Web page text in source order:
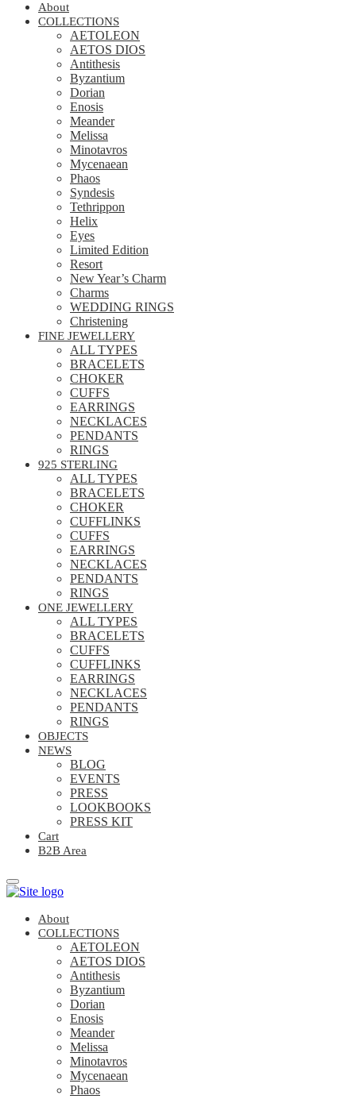
About
COLLECTIONS
AETOLEON
AETOS DIOS
Antithesis
Byzantium
Dorian
Enosis
Meander
Melissa
Minotavros
Mycenaean
Phaos
Syndesis
Tethrippon
Helix
Eyes
Limited Edition
Resort
New Year’s Charm
Charms
WEDDING RINGS
Christening
FINE JEWELLERY
ALL TYPES
BRACELETS
CHOKER
CUFFS
EARRINGS
NECKLACES
PENDANTS
RINGS
925 STERLING
ALL TYPES
BRACELETS
CHOKER
CUFFLINKS
CUFFS
EARRINGS
NECKLACES
PENDANTS
RINGS
ONE JEWELLERY
ALL TYPES
BRACELETS
CUFFS
CUFFLINKS
EARRINGS
NECKLACES
PENDANTS
RINGS
OBJECTS
NEWS
BLOG
EVENTS
PRESS
LOOKBOOKS
PRESS KIT
Cart
B2B Area
About
COLLECTIONS
AETOLEON
AETOS DIOS
Antithesis
Byzantium
Dorian
Enosis
Meander
Melissa
Minotavros
Mycenaean
Phaos